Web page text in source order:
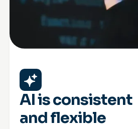
AI is consistent
and flexible